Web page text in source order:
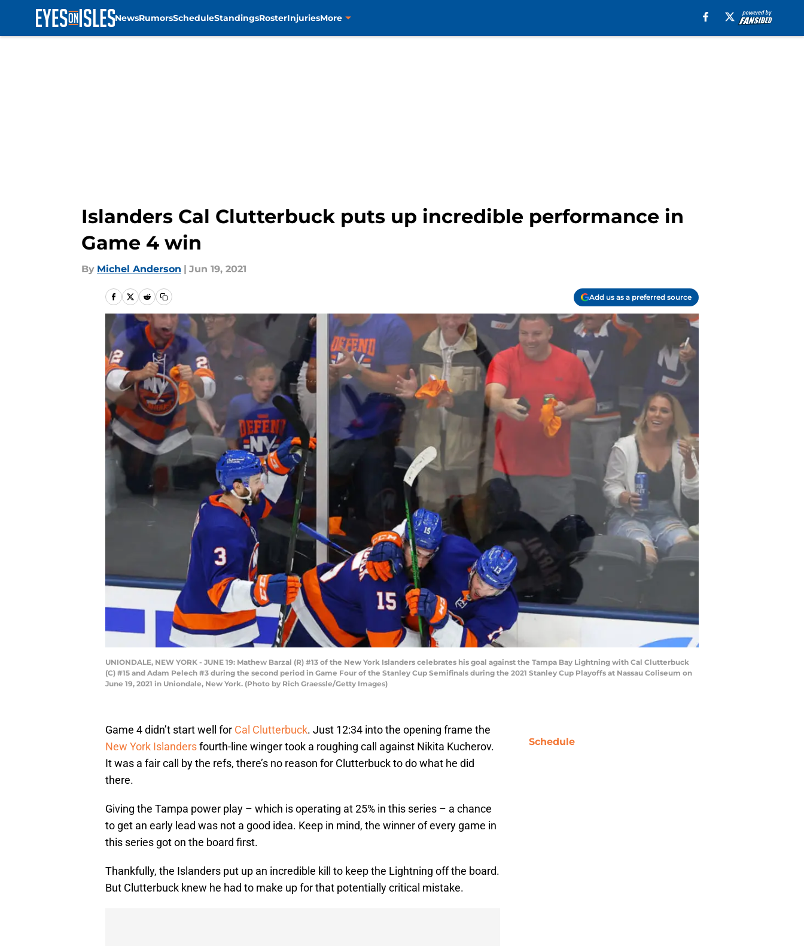
NewsRumorsScheduleStandingsRosterInjuriesMore
Islanders Cal Clutterbuck puts up incredible performance in
Game 4 win
By Michel Anderson | Jun 19, 2021
Add us as a preferred source
UNIONDALE, NEW YORK - JUNE 19: Mathew Barzal (R) #13 of the New York Islanders celebrates his goal against the Tampa Bay Lightning with Cal Clutterbuck
(C) #15 and Adam Pelech #3 during the second period in Game Four of the Stanley Cup Semifinals during the 2021 Stanley Cup Playoffs at Nassau Coliseum on
June 19, 2021 in Uniondale, New York. (Photo by Rich Graessle/Getty Images)
Game 4 didn’t start well for Cal Clutterbuck. Just 12:34 into the opening frame the
New York Islandersfourth-line winger took a roughing call against Nikita Kucherov.
It was a fair call by the refs, there’s no reason for Clutterbuck to do what he did
there.
Giving the Tampa power play – which is operating at 25% in this series – a chance
to get an early lead was not a good idea. Keep in mind, the winner of every game in
this series got on the board first.
Thankfully, the Islanders put up an incredible kill to keep the Lightning off the board.
But Clutterbuck knew he had to make up for that potentially critical mistake.
Schedule